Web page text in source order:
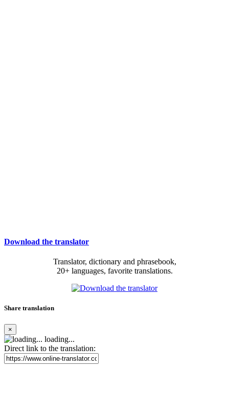
Download the translator
Translator, dictionary and phrasebook,
20+ languages, favorite translations.
Share translation
×
loading...
Direct link to the translation: